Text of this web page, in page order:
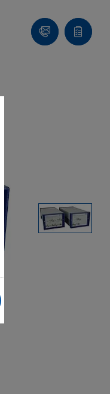
Contact
Us!
Quote
list